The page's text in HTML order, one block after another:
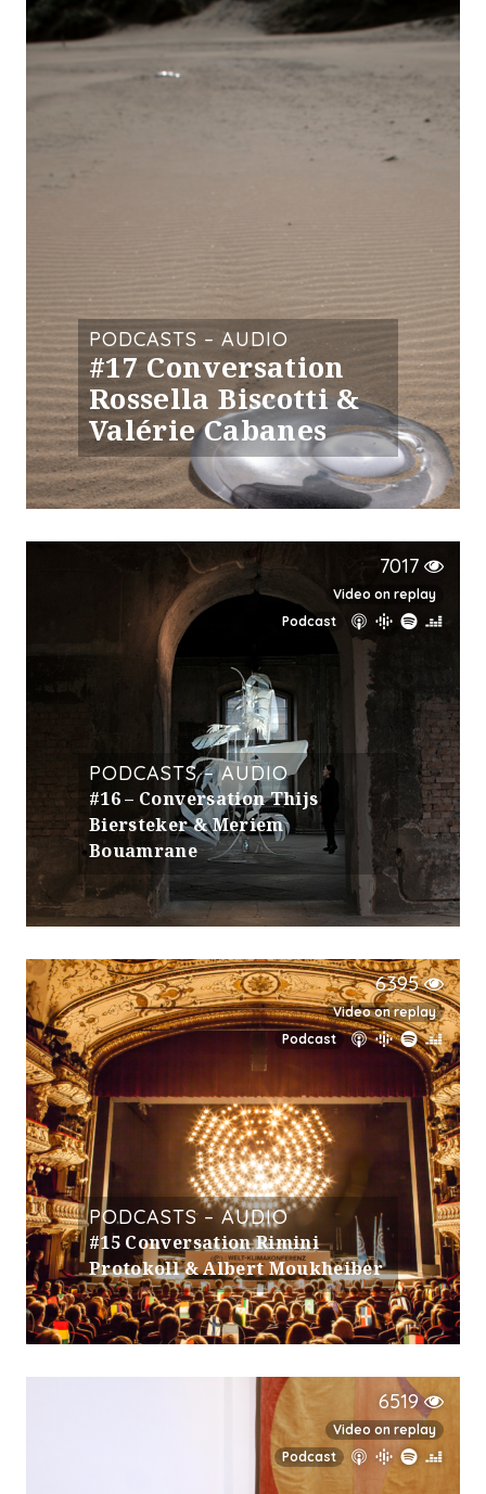
PODCASTS – AUDIO
#17 Conversation
Rossella Biscotti &
Valérie Cabanes
7017
Video on replay
Podcast
PODCASTS – AUDIO
#16 – Conversation Thijs
Biersteker & Meriem
Bouamrane
6395
Video on replay
Podcast
PODCASTS – AUDIO
#15 Conversation Rimini
Protokoll & Albert Moukheiber
6519
Video on replay
Podcast